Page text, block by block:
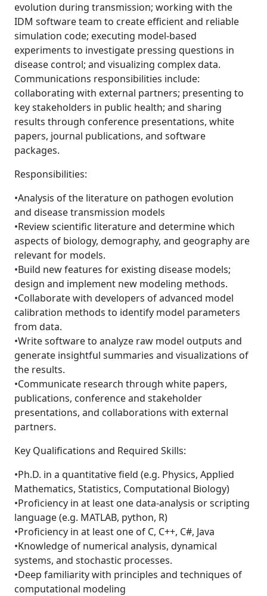
evolution during transmission; working with the
IDM software team to create efficient and reliable
simulation code; executing model-based
experiments to investigate pressing questions in
disease control; and visualizing complex data.
Communications responsibilities include:
collaborating with external partners; presenting to
key stakeholders in public health; and sharing
results through conference presentations, white
papers, journal publications, and software
packages.
Responsibilities:
•Analysis of the literature on pathogen evolution
and disease transmission models
•Review scientific literature and determine which
aspects of biology, demography, and geography are
relevant for models.
•Build new features for existing disease models;
design and implement new modeling methods.
•Collaborate with developers of advanced model
calibration methods to identify model parameters
from data.
•Write software to analyze raw model outputs and
generate insightful summaries and visualizations of
the results.
•Communicate research through white papers,
publications, conference and stakeholder
presentations, and collaborations with external
partners.
Key Qualifications and Required Skills:
•Ph.D. in a quantitative field (e.g. Physics, Applied
Mathematics, Statistics, Computational Biology)
•Proficiency in at least one data-analysis or scripting
language (e.g. MATLAB, python, R)
•Proficiency in at least one of C, C++, C#, Java
•Knowledge of numerical analysis, dynamical
systems, and stochastic processes.
•Deep familiarity with principles and techniques of
computational modeling